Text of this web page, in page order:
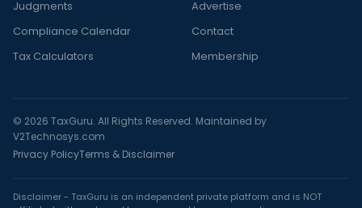
Judgments
Compliance Calendar
Tax Calculators
Advertise
Contact
Membership
© 2026 TaxGuru. All Rights Reserved. Maintained by
V2Technosys.com
Privacy PolicyTerms & Disclaimer
Disclaimer - TaxGuru is an independent private platform and is NOT